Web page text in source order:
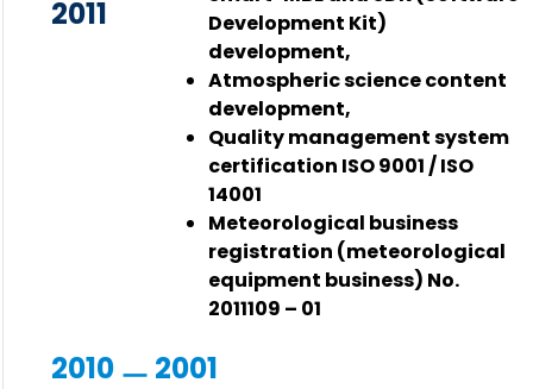
2011
Development Kit)
development,
Atmospheric science content
development,
Quality management system
certification ISO 9001 / ISO
14001
Meteorological business
registration (meteorological
equipment business) No.
2011109 – 01
2010 ㅡ 2001